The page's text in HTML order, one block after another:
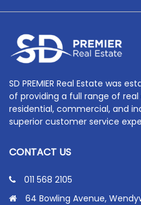
SD PREMIER Real Estate was
of providing a full range of
residential, commercial, and
superior customer service
CONTACT US
011 568 2105
64 Bowling Avenue,